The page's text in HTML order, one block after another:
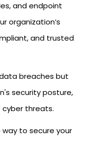
and endpoint
organization’s
and trusted
breaches but
security posture,
threats.
to secure your